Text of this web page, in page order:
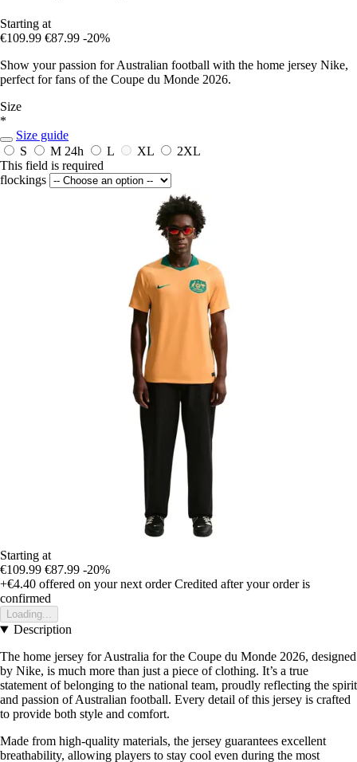
Starting at
€109.99 €87.99 -20%
Show your passion for Australian football with the home jersey Nike,
perfect for fans of the Coupe du Monde 2026.
Size
*
Size guide
S
M 24h L XL
2XL
This field is required
flockings
Starting at
€109.99 €87.99 -20%
+€4.40 offered on your next order Credited after your order is
confirmed
Loading...
Description
The home jersey for Australia for the Coupe du Monde 2026, designed
by Nike, is much more than just a piece of clothing. It’s a true
statement of belonging to the national team, proudly reflecting the spirit
and passion of Australian football. Every detail of this jersey is crafted
to provide both style and comfort.
Made from high-quality materials, the jersey guarantees excellent
breathability, allowing players to stay cool even during the most